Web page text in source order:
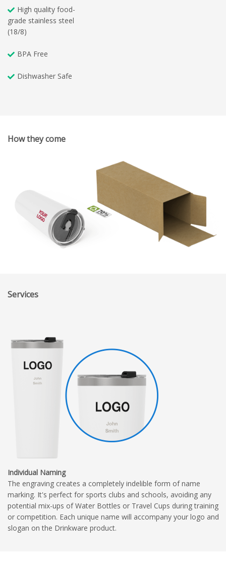
High quality food-
grade stainless steel
(18/8)
BPA Free
Dishwasher Safe
How they come
Services
Individual Naming
The engraving creates a completely indelible form of name
marking. It's perfect for sports clubs and schools, avoiding any
potential mix-ups of Water Bottles or Travel Cups during training
or competition. Each unique name will accompany your logo and
slogan on the Drinkware product.